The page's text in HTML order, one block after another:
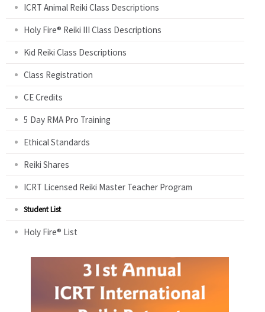
ICRT Animal Reiki Class Descriptions
Holy Fire® Reiki III Class Descriptions
Kid Reiki Class Descriptions
Class Registration
CE Credits
5 Day RMA Pro Training
Ethical Standards
Reiki Shares
ICRT Licensed Reiki Master Teacher Program
Student List
Holy Fire® List